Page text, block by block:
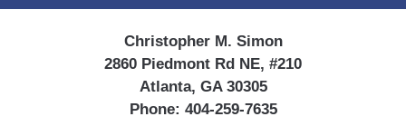
Christopher M. Simon
2860 Piedmont Rd NE, #210
Atlanta, GA 30305
Phone: 404-259-7635